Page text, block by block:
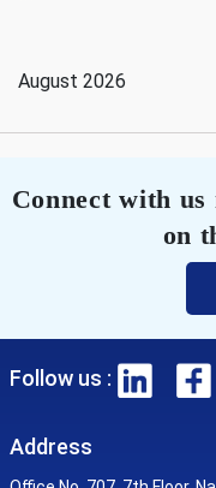
August 2026
Connect with
on
Follow us :
Address